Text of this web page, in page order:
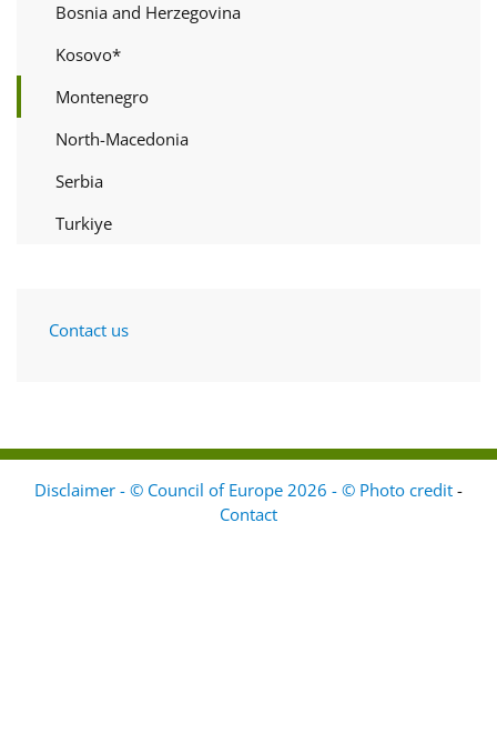
Bosnia and Herzegovina
Kosovo*
Montenegro
North-Macedonia
Serbia
Turkiye
Contact us
Disclaimer - © Council of Europe 2026 - © Photo credit -
Contact